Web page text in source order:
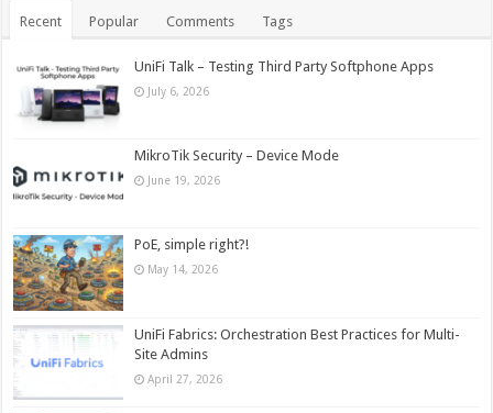
Recent Popular Comments Tags
UniFi Talk – Testing Third Party Softphone Apps
July 6, 2026
MikroTik Security – Device Mode
June 19, 2026
PoE, simple right?!
May 14, 2026
UniFi Fabrics: Orchestration Best Practices for Multi-
Site Admins
April 27, 2026